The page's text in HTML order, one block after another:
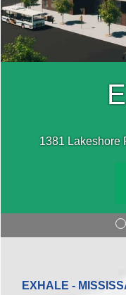
1381 Lakeshore
EXHALE -